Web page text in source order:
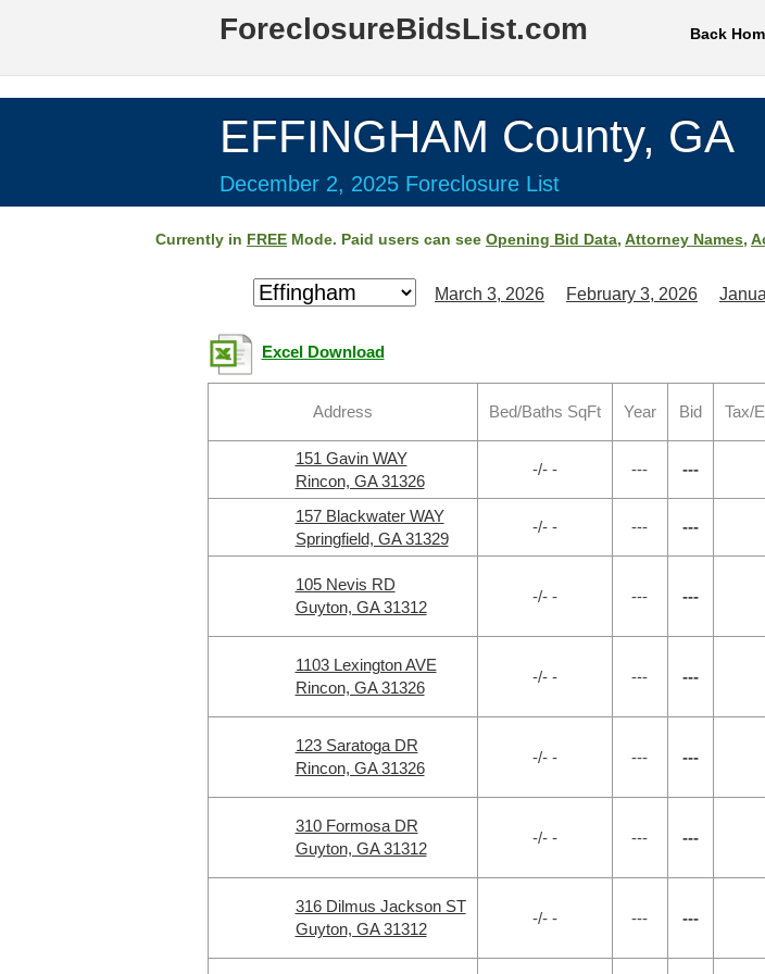
ForeclosureBidsList.com Back
EFFINGHAM County, GA
December 2, 2025 Foreclosure List
Currently in FREE Mode. Paid users can see Opening Bid Data, Attorney Names,
March 3, 2026 February 3, 2026
Excel Download
Address Bed/Baths SqFt Year Bid Tax/
151 Gavin WAY
Rincon, GA 31326
-/- - --- ---
157 Blackwater WAY
Springfield, GA 31329
-/- - --- ---
105 Nevis RD
Guyton, GA 31312
-/- - --- ---
1103 Lexington AVE
Rincon, GA 31326
-/- - --- ---
123 Saratoga DR
Rincon, GA 31326
-/- - --- ---
310 Formosa DR
Guyton, GA 31312
-/- - --- ---
316 Dilmus Jackson ST
Guyton, GA 31312
-/- - --- ---